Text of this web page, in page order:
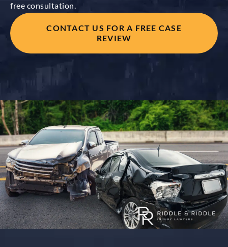
free consultation.
CONTACT US FOR A FREE CASE
REVIEW